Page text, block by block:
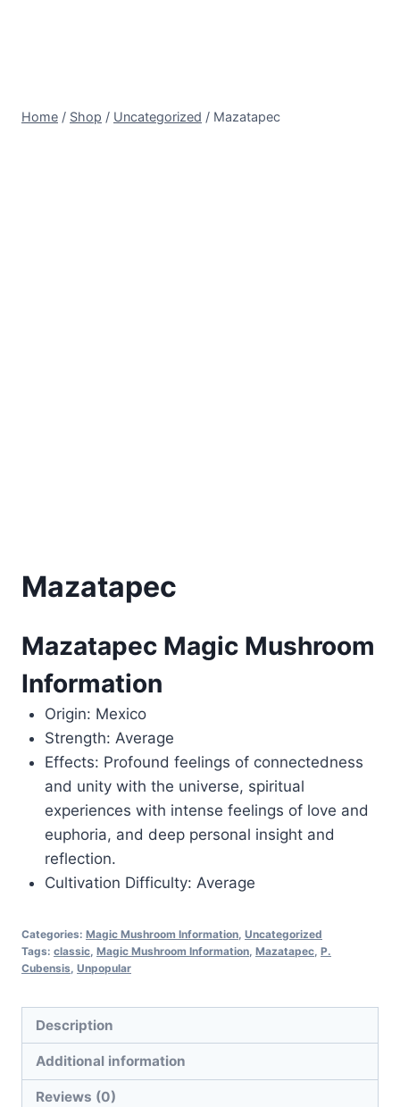
Home / Shop / Uncategorized / Mazatapec
Mazatapec
Mazatapec Magic Mushroom
Information
Origin: Mexico
Strength: Average
Effects: Profound feelings of connectedness
and unity with the universe, spiritual
experiences with intense feelings of love and
euphoria, and deep personal insight and
reflection.
Cultivation Difficulty: Average
Categories: Magic Mushroom Information, Uncategorized
Tags: classic, Magic Mushroom Information, Mazatapec, P.
Cubensis, Unpopular
Description
Additional information
Reviews (0)